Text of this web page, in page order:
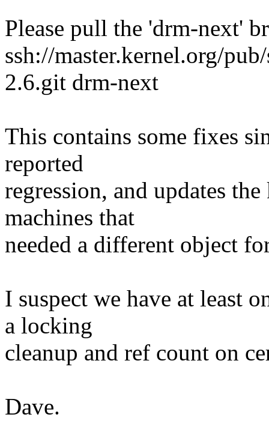
Please pull the 'drm-next'
ssh://master.kernel.org/
2.6.git drm-next
This contains some fixes
reported
regression, and updates
machines that
needed a different object
I suspect we have at least
a locking
cleanup and ref count on
Dave.